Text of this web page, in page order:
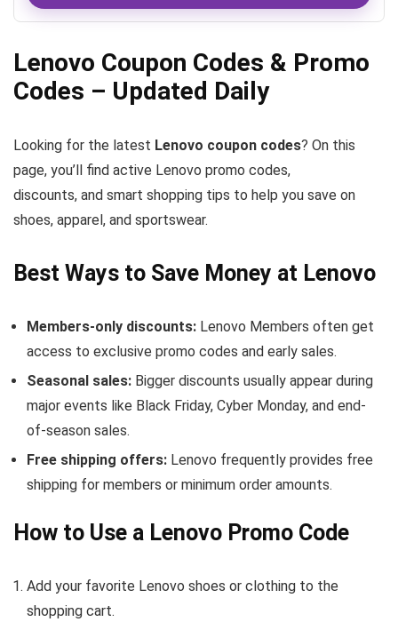
Lenovo Coupon Codes & Promo
Codes – Updated Daily
Looking for the latest Lenovo coupon codes? On this
page, you’ll find active Lenovo promo codes,
discounts, and smart shopping tips to help you save on
shoes, apparel, and sportswear.
Best Ways to Save Money at Lenovo
Members-only discounts: Lenovo Members often get
access to exclusive promo codes and early sales.
Seasonal sales: Bigger discounts usually appear during
major events like Black Friday, Cyber Monday, and end-
of-season sales.
Free shipping offers: Lenovo frequently provides free
shipping for members or minimum order amounts.
How to Use a Lenovo Promo Code
Add your favorite Lenovo shoes or clothing to the
shopping cart.